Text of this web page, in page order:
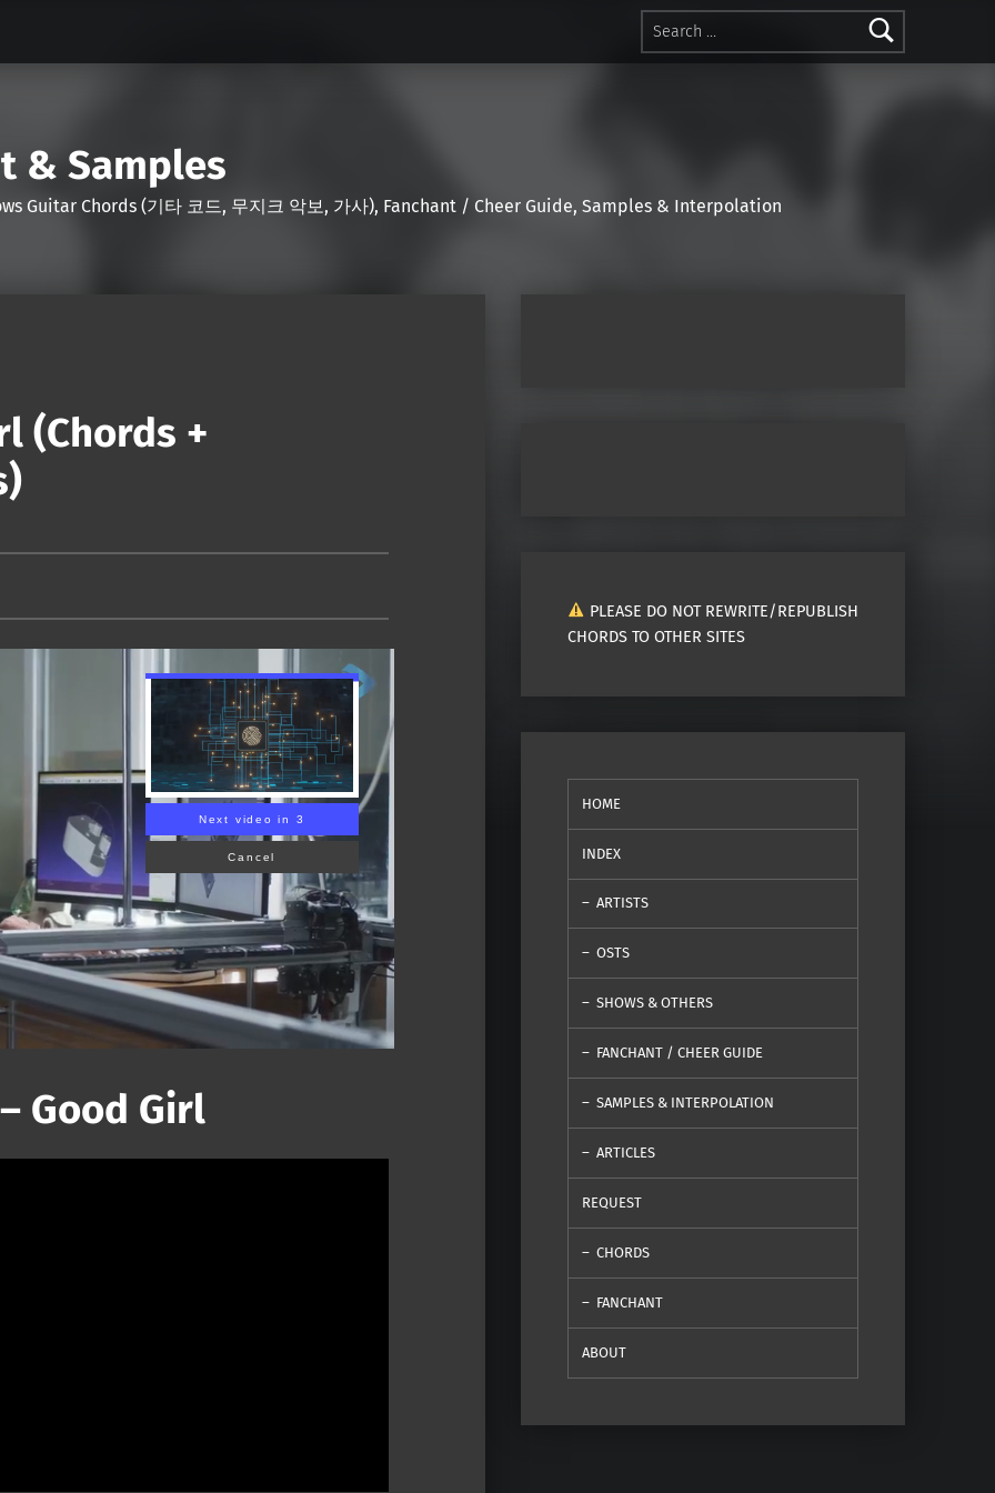
Search for:
& Samples
Guitar Chords (기타 코드, 무지크 악보, 가사), Fanchant / Cheer Guide, Samples & Interpolation
(Chords +
Next video in 2
Cancel
Good Girl
PLEASE DO NOT REWRITE/REPUBLISH
CHORDS TO OTHER SITES
HOME
INDEX
ARTISTS
OSTS
SHOWS & OTHERS
FANCHANT / CHEER GUIDE
SAMPLES & INTERPOLATION
ARTICLES
REQUEST
CHORDS
FANCHANT
ABOUT